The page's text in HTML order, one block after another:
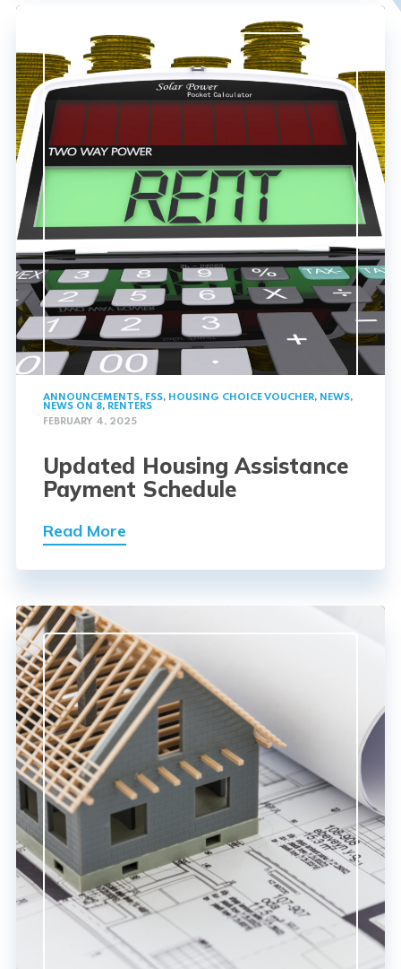
ANNOUNCEMENTS, FSS, HOUSING CHOICE VOUCHER, NEWS,
NEWS ON 8, RENTERS
FEBRUARY 4, 2025
Updated Housing Assistance
Payment Schedule
Read More